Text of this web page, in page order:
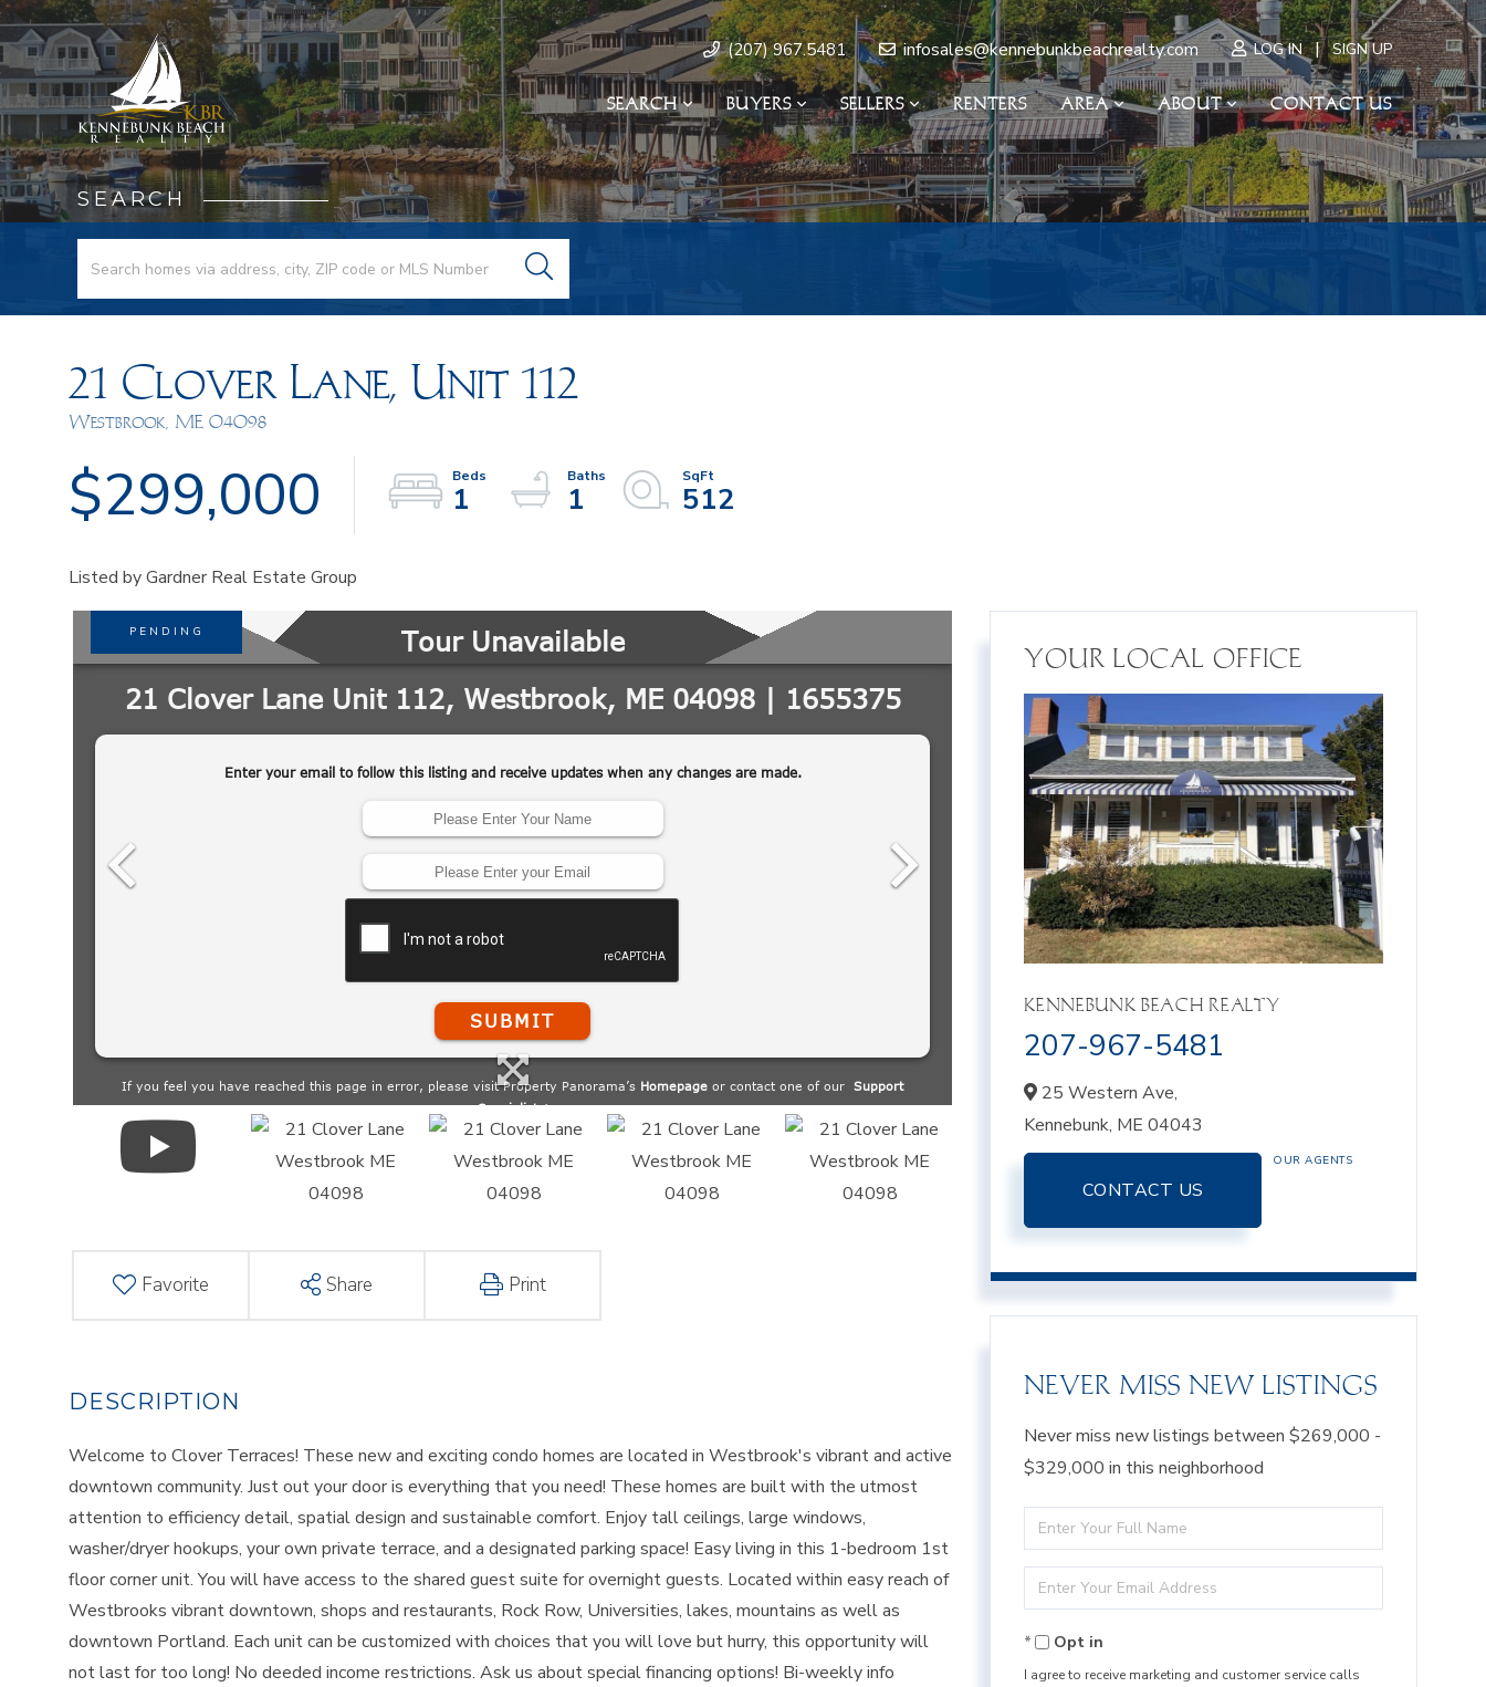
(207) 967.5481 infosales@kennebunkbeachrealty.com LOG IN | SIGN UP
SEARCH BUYERS SELLERS RENTERS AREA ABOUT CONTACT US
SEARCH
21 Clover Lane, Unit 112
Westbrook, ME 04098
$299,000 1 1 512
Listed by Gardner Real Estate Group
PENDING
Favorite Share Print
Welcome to Clover Terraces! These new and exciting condo homes are located in Westbrook's vibrant and active
downtown community. Just out your door is everything that you need! These homes are built with the utmost
attention to efficiency detail, spatial design and sustainable comfort. Enjoy tall ceilings, large windows,
washer/dryer hookups, your own private terrace, and a designated parking space! Easy living in this 1-bedroom 1st
floor corner unit. You will have access to the shared guest suite for overnight guests. Located within easy reach of
Westbrooks vibrant downtown, shops and restaurants, Rock Row, Universities, lakes, mountains as well as
downtown Portland. Each unit can be customized with choices that you will love but hurry, this opportunity will
not last for too long! No deeded income restrictions. Ask us about special financing options! Bi-weekly info
YOUR LOCAL OFFICE
KENNEBUNK BEACH REALTY
207-967-5481
25 Western Ave,
Kennebunk, ME04043
CONTACT US
OUR AGENTS
NEVER MISS NEW LISTINGS
Never miss new listings between $269,000 -
$329,000 in this neighborhood
Enter
Full
Name
Enter
Your
EmailOpt in
I agree to receive marketing and customer service calls